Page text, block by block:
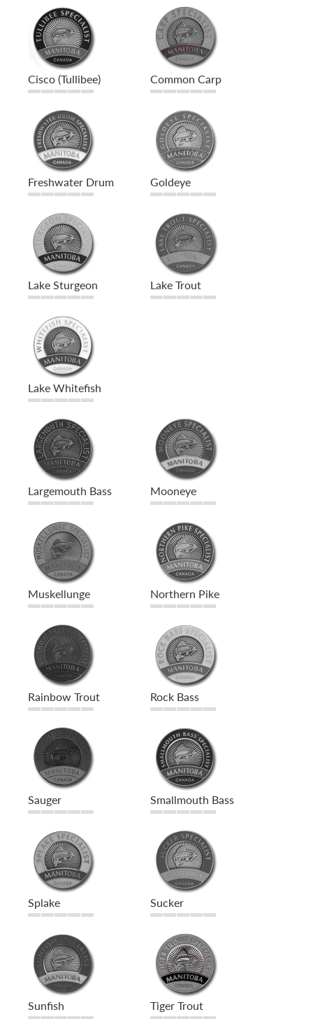
Cisco (Tullibee) Common Carp
Freshwater Drum Goldeye
Lake Sturgeon Lake Trout
Lake Whitefish
Largemouth Bass Mooneye
Muskellunge Northern Pike
Rainbow Trout Rock Bass
Sauger Smallmouth Bass
Splake Sucker
Sunfish Tiger Trout